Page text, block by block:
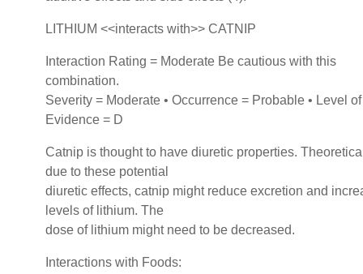
LITHIUM <<interacts with>> CATNIP
Interaction Rating = Moderate Be cautious with this
combination.
Severity = Moderate • Occurrence = Probable • Level of
Evidence = D
Catnip is thought to have diuretic properties.
due to these potential
diuretic effects, catnip might reduce excretion and
levels of lithium. The
dose of lithium might need to be decreased.
Interactions with Foods: